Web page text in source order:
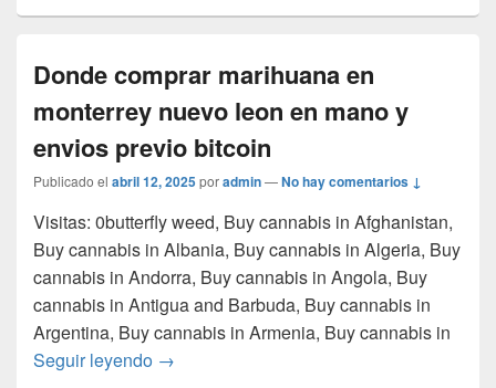
Donde comprar marihuana en
monterrey nuevo leon en mano y
envios previo bitcoin
Publicado el abril 12, 2025poradmin—No hay comentarios ↓
Visitas: 0butterfly weed, Buy cannabis in Afghanistan,
Buy cannabis in Albania, Buy cannabis in Algeria, Buy
cannabis in Andorra, Buy cannabis in Angola, Buy
cannabis in Antigua and Barbuda, Buy cannabis in
Argentina, Buy cannabis in Armenia, Buy cannabis in
Seguir leyendo Donde comprar marihuana en monterrey
→